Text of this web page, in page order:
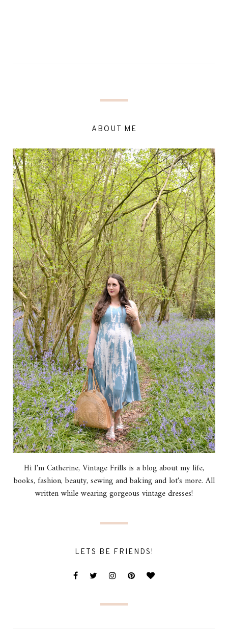
ABOUT ME
Hi I'm Catherine, Vintage Frills is a blog about my life,
books, fashion, beauty, sewing and baking and lot's more. All
written while wearing gorgeous vintage dresses!
LETS BE FRIENDS!